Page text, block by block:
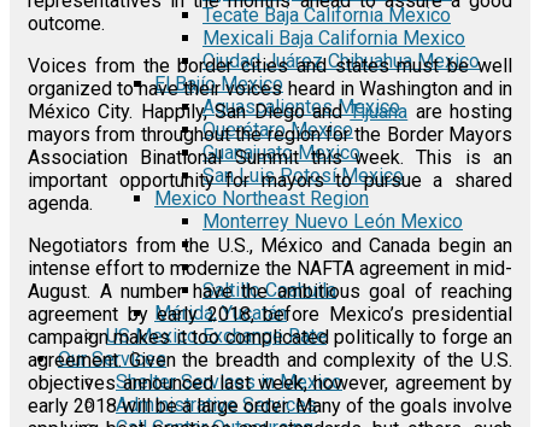
Tecate Baja California Mexico
Mexicali Baja California Mexico
Ciudad Juárez Chihuahua Mexico
El Bajío Mexico
Aguascalientes Mexico
Querétaro Mexico
Guanajuato Mexico
San Luis Potosí Mexico
Mexico Northeast Region
Monterrey Nuevo León Mexico
Saltillo Coahuila
Mérida, Yucatán
US Mexico Exchange Rate
Our Services
Shelter Services in Mexico
Administrative Services
outcome.
Voices from the border cities and states must be well
organized to have their voices heard in Washington and in
México City. Happily, San Diego andTijuana are hosting
mayors from throughout the region for the Border Mayors
Association Binational Summit this week. This is an
important opportunity for mayors to pursue a shared
agenda.
Negotiators from the U.S., México and Canada begin an
intense effort to modernize the NAFTA agreement in mid-
August. A number have the ambitious goal of reaching
agreement by early 2018, before Mexico’s presidential
campaign makes it too complicated politically to forge an
agreement. Given the breadth and complexity of the U.S.
objectives announced last week, however, agreement by
early 2018 will be a large order. Many of the goals involve